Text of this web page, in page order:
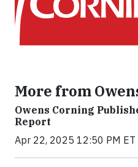
More from
Owens Corning
Report
Apr 22, 2025 12:50 PM ET